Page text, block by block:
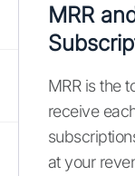
MRR
MRR is the
receive
at your